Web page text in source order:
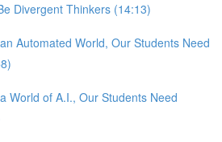
Divergent Thinkers (14:13)
Automated World, Our Students Need
World of A.I., Our Students Need